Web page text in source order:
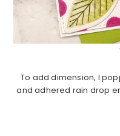
To add dimension, I
and adhered rain drop